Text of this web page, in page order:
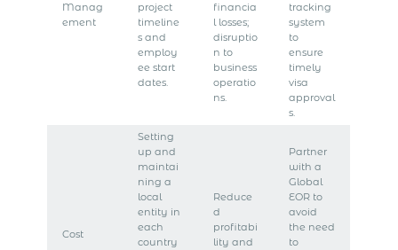
Manag
ement
project
timeline
s and
employ
ee start
dates.
financia
l losses;
disruptio
n to
business
operatio
ns.
tracking
system
to
ensure
timely
visa
approval
s.
Cost
Setting
up and
maintai
ning a
local
entity in
each
country
Reduce
d
profitabi
lity and
Partner
with a
Global
EOR to
avoid
the need
to